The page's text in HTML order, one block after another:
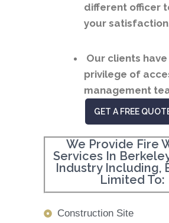
different officer
your
Our clients
privilege of
management
GET A FREE
We Provide Fire
Services In
Industry Including,
Limited To:
Construction Site